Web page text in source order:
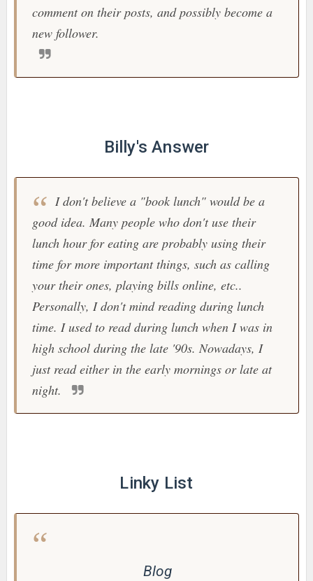
comment on their posts, and possibly become a
new follower.
Billy's Answer
I don't believe a "book lunch" would be a
good idea. Many people who don't use their
lunch hour for eating are probably using their
time for more important things, such as calling
your their ones, playing bills online, etc..
Personally, I don't mind reading during lunch
time. I used to read during lunch when I was in
high school during the late '90s. Nowadays, I
just read either in the early mornings or late at
night.
Linky List
Blog